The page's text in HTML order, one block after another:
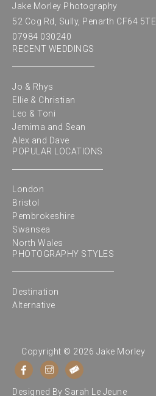
Jake Morley Photography
52 Cog Rd, Sully, Penarth CF64 5TE
07984 030240
RECENT WEDDINGS
Jo & Rhys
Ellie & Christian
Leo & Toni
Jemima and Sean
Alex and Dave
POPULAR LOCATIONS
London
Bristol
Pembrokeshire
Swansea
North Wales
PHOTOGRAPHY STYLES
Destination
Alternative
Copyright © 2026 Jake Morley
Designed By Sarah Le Jeune